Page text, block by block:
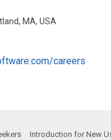
MA, USA
careers
Introduction for New